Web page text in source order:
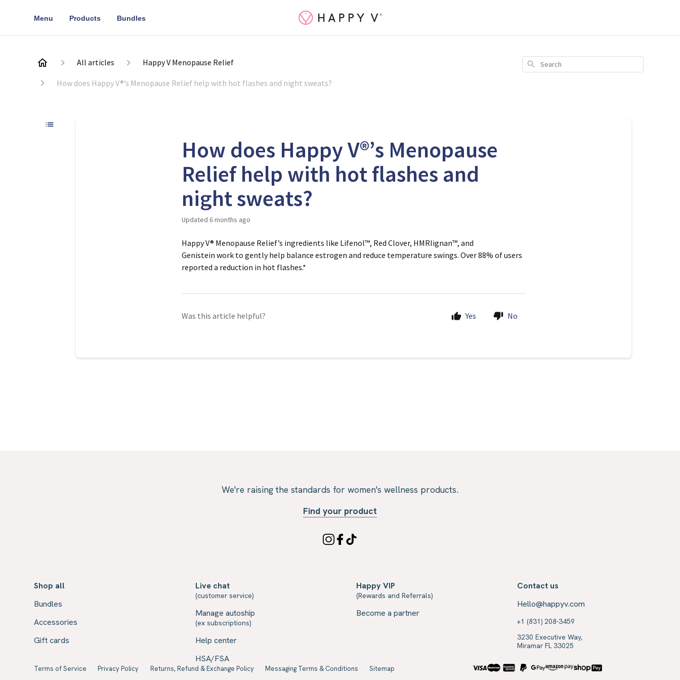
Menu Products Bundles
All articles Happy V Menopause Relief
How does Happy V®’s Menopause Relief help with hot flashes and night sweats?
Search
How does Happy V®’s Menopause
Relief help with hot flashes and
night sweats?
Updated 6 months ago
Happy V® Menopause Relief’s ingredients like Lifenol™, Red Clover, HMRlignan™, and
Genistein work to gently help balance estrogen and reduce temperature swings. Over 88% of users
reported a reduction in hot flashes.*
Was this article helpful? Yes No
We're raising the standards for women's wellness products.
Find your product
Shop all
Bundles
Accessories
Gift cards
Live chat
(customer service)
Manage autoship
(ex subscriptions)
Help center
HSA/FSA
Happy VIP
(Rewards and Referrals)
Become a partner
Contact us
Hello@happyv.com
+1 (831) 208-3459
3230 Executive Way,
Miramar FL 33025
Terms of Service Privacy Policy Returns, Refund & Exchange Policy Messaging Terms & Conditions Sitemap